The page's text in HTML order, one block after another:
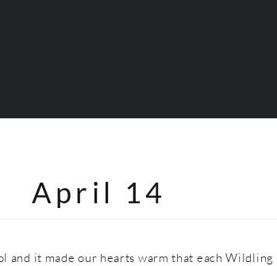
April 14
it made our hearts warm that each